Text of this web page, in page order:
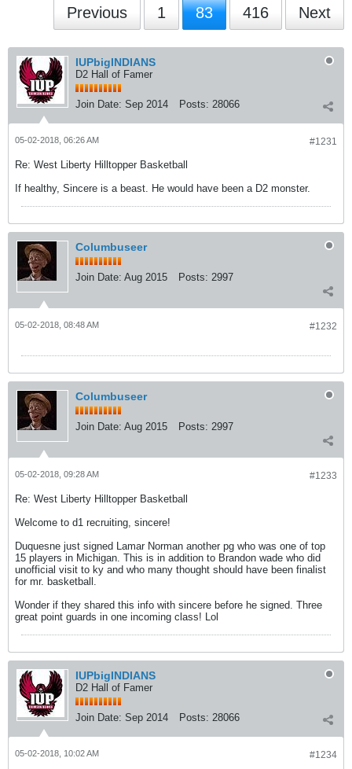
Previous 1 83 416 Next
IUPbigINDIANS
D2 Hall of Famer
Join Date: Sep 2014 Posts: 28066
#1231
05-02-2018, 06:26 AM
Re: West Liberty Hilltopper Basketball
If healthy, Sincere is a beast. He would have been a D2 monster.
Columbuseer
Join Date: Aug 2015 Posts: 2997
#1232
05-02-2018, 08:48 AM
Columbuseer
Join Date: Aug 2015 Posts: 2997
#1233
05-02-2018, 09:28 AM
Re: West Liberty Hilltopper Basketball
Welcome to d1 recruiting, sincere!
Duquesne just signed Lamar Norman another pg who was one of top
15 players in Michigan. This is in addition to Brandon wade who did
unofficial visit to ky and who many thought should have been finalist
for mr. basketball.
Wonder if they shared this info with sincere before he signed. Three
great point guards in one incoming class! Lol
IUPbigINDIANS
D2 Hall of Famer
Join Date: Sep 2014 Posts: 28066
#1234
05-02-2018, 10:02 AM